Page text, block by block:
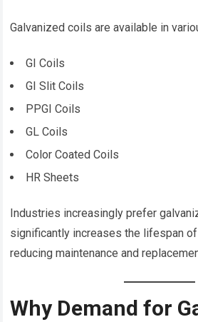
Galvanized coils are available in
GI Coils
GI Slit Coils
PPGI Coils
GL Coils
Color Coated Coils
HR Sheets
Industries increasingly prefer
significantly increases the lifespan
reducing maintenance and
Why Demand for